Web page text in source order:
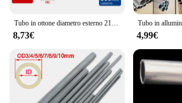
Tubo in ottone diametro esterno 21 22 23 24 25 26 27 28 29 30mm lunghezza 300 500mm cavo dritto tondo sottile tubo in ottone tubazioni
8,73€ 4,99€